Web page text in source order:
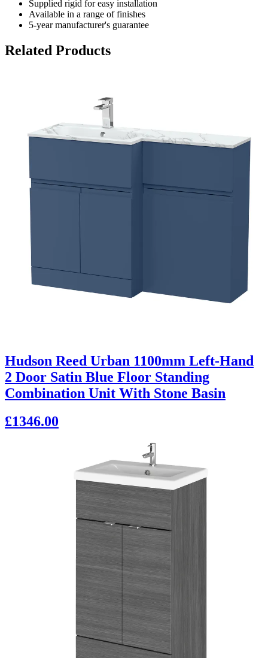
Supplied rigid for easy installation
Available in a range of finishes
5-year manufacturer's guarantee
Related Products
Hudson Reed Urban 1100mm Left-Hand
2 Door Satin Blue Floor Standing
Combination Unit With Stone Basin
£1346.00